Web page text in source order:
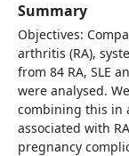
Summary
Objectives:
arthritis (RA),
from 84 RA, SLE
were analysed.
combining this in
associated with
pregnancy